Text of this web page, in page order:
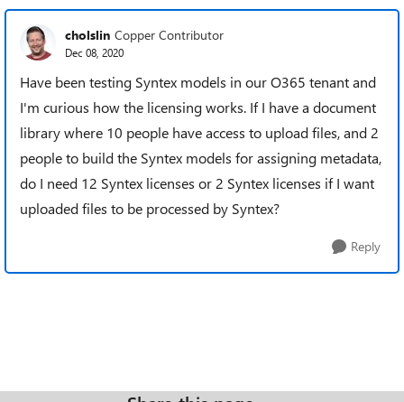
cholslin Copper Contributor
Dec 08, 2020
Have been testing Syntex models in our O365 tenant and
I'm curious how the licensing works. If I have a document
library where 10 people have access to upload files, and 2
people to build the Syntex models for assigning metadata,
do I need 12 Syntex licenses or 2 Syntex licenses if I want
uploaded files to be processed by Syntex?
Reply